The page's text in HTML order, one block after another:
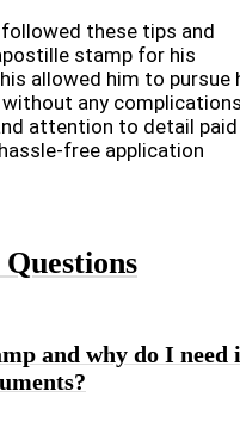
these tips and
stamp for his
allowed him to pursue
any
attention to detail
free application
and why do I need